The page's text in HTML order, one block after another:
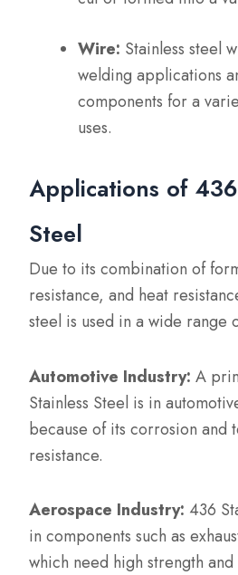
Wire: Stainless steel
welding applications
components for a
uses.
Applications of
Steel
Due to its combination of
resistance, and heat
steel is used in a wide range
Automotive Industry: A
Stainless Steel is in
because of its corrosion and
resistance.
Aerospace Industry: 436
in components such as
which need high strength